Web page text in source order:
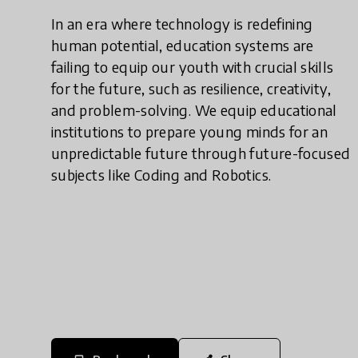
In an era where technology is redefining
human potential, education systems are
failing to equip our youth with crucial skills
for the future, such as resilience, creativity,
and problem-solving. We equip educational
institutions to prepare young minds for an
unpredictable future through future-focused
subjects like Coding and Robotics.